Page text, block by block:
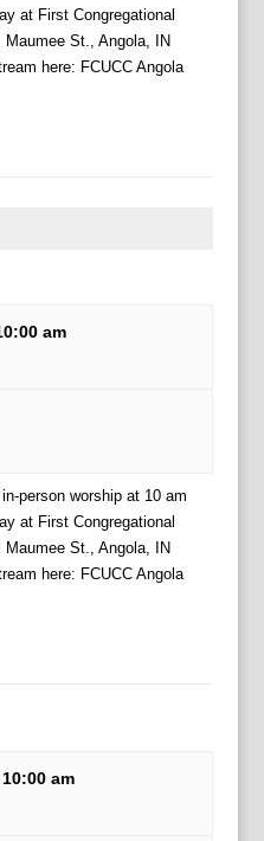
at First Congregational
Maumee St., Angola, IN
here: FCUCC Angola
am
person worship at 10 am
at First Congregational
Maumee St., Angola, IN
here: FCUCC Angola
am